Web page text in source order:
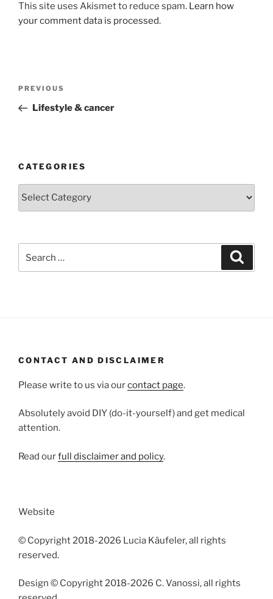
This site uses Akismet to reduce spam. Learn how
your comment data is processed.
Previous
Post
PREVIOUS
Lifestyle & cancer
CATEGORIES
for:
CONTACT AND DISCLAIMER
Please write to us via ourcontact page.
Absolutely avoid DIY (do-it-yourself) and get medical
attention.
Read ourfull disclaimer and policy.
Website
© Copyright 2018-2026 Lucia Käufeler, all rights
reserved.
Design © Copyright 2018-2026 C. Vanossi, all rights